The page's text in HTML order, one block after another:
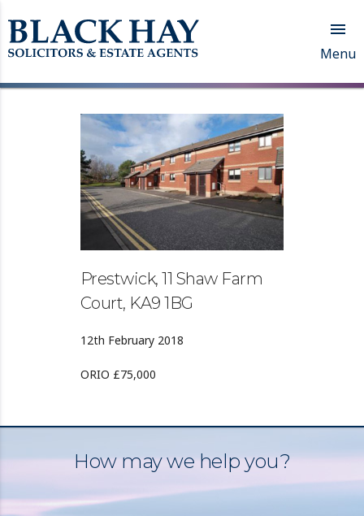

Menu
Prestwick, 11 Shaw Farm
Court, KA9 1BG
12th February 2018
ORIO £75,000
How may we help you?